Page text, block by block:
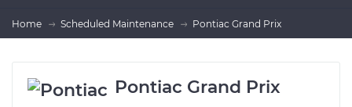
Home Scheduled Maintenance Pontiac Grand Prix
Pontiac Grand Prix